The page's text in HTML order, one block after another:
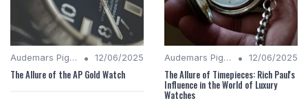
Audemars Piguet Analysis • 12/06/2025
The Allure of the AP Gold Watch
Audemars Piguet Analysis • 12/06/2025
The Allure of Timepieces: Rich Paul's
Influence in the World of Luxury
Watches